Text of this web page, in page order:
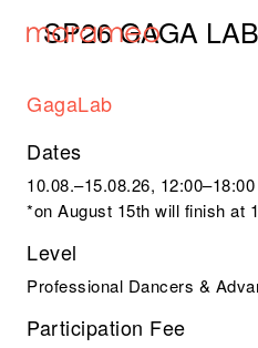
SP26 GAGA
GagaLab
Dates
10.08.–15.08.26, 12:00–18:00
*on August 15th will finish at
Level
Professional Dancers &
Participation Fee